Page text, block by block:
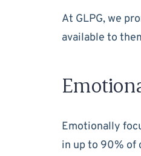
At GLPG, we
available to
Emotionally
in up to 90% of